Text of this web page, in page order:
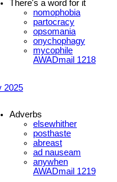
There's a word for it
nomophobia
partocracy
opsomania
onychophagy
mycophile
AWADmail 1218
2025
Adverbs
elsewhither
posthaste
abreast
ad nauseam
anywhen
AWADmail 1219